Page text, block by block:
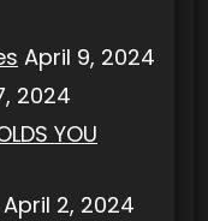
April 9, 2024
2024
YOU
April 2, 2024